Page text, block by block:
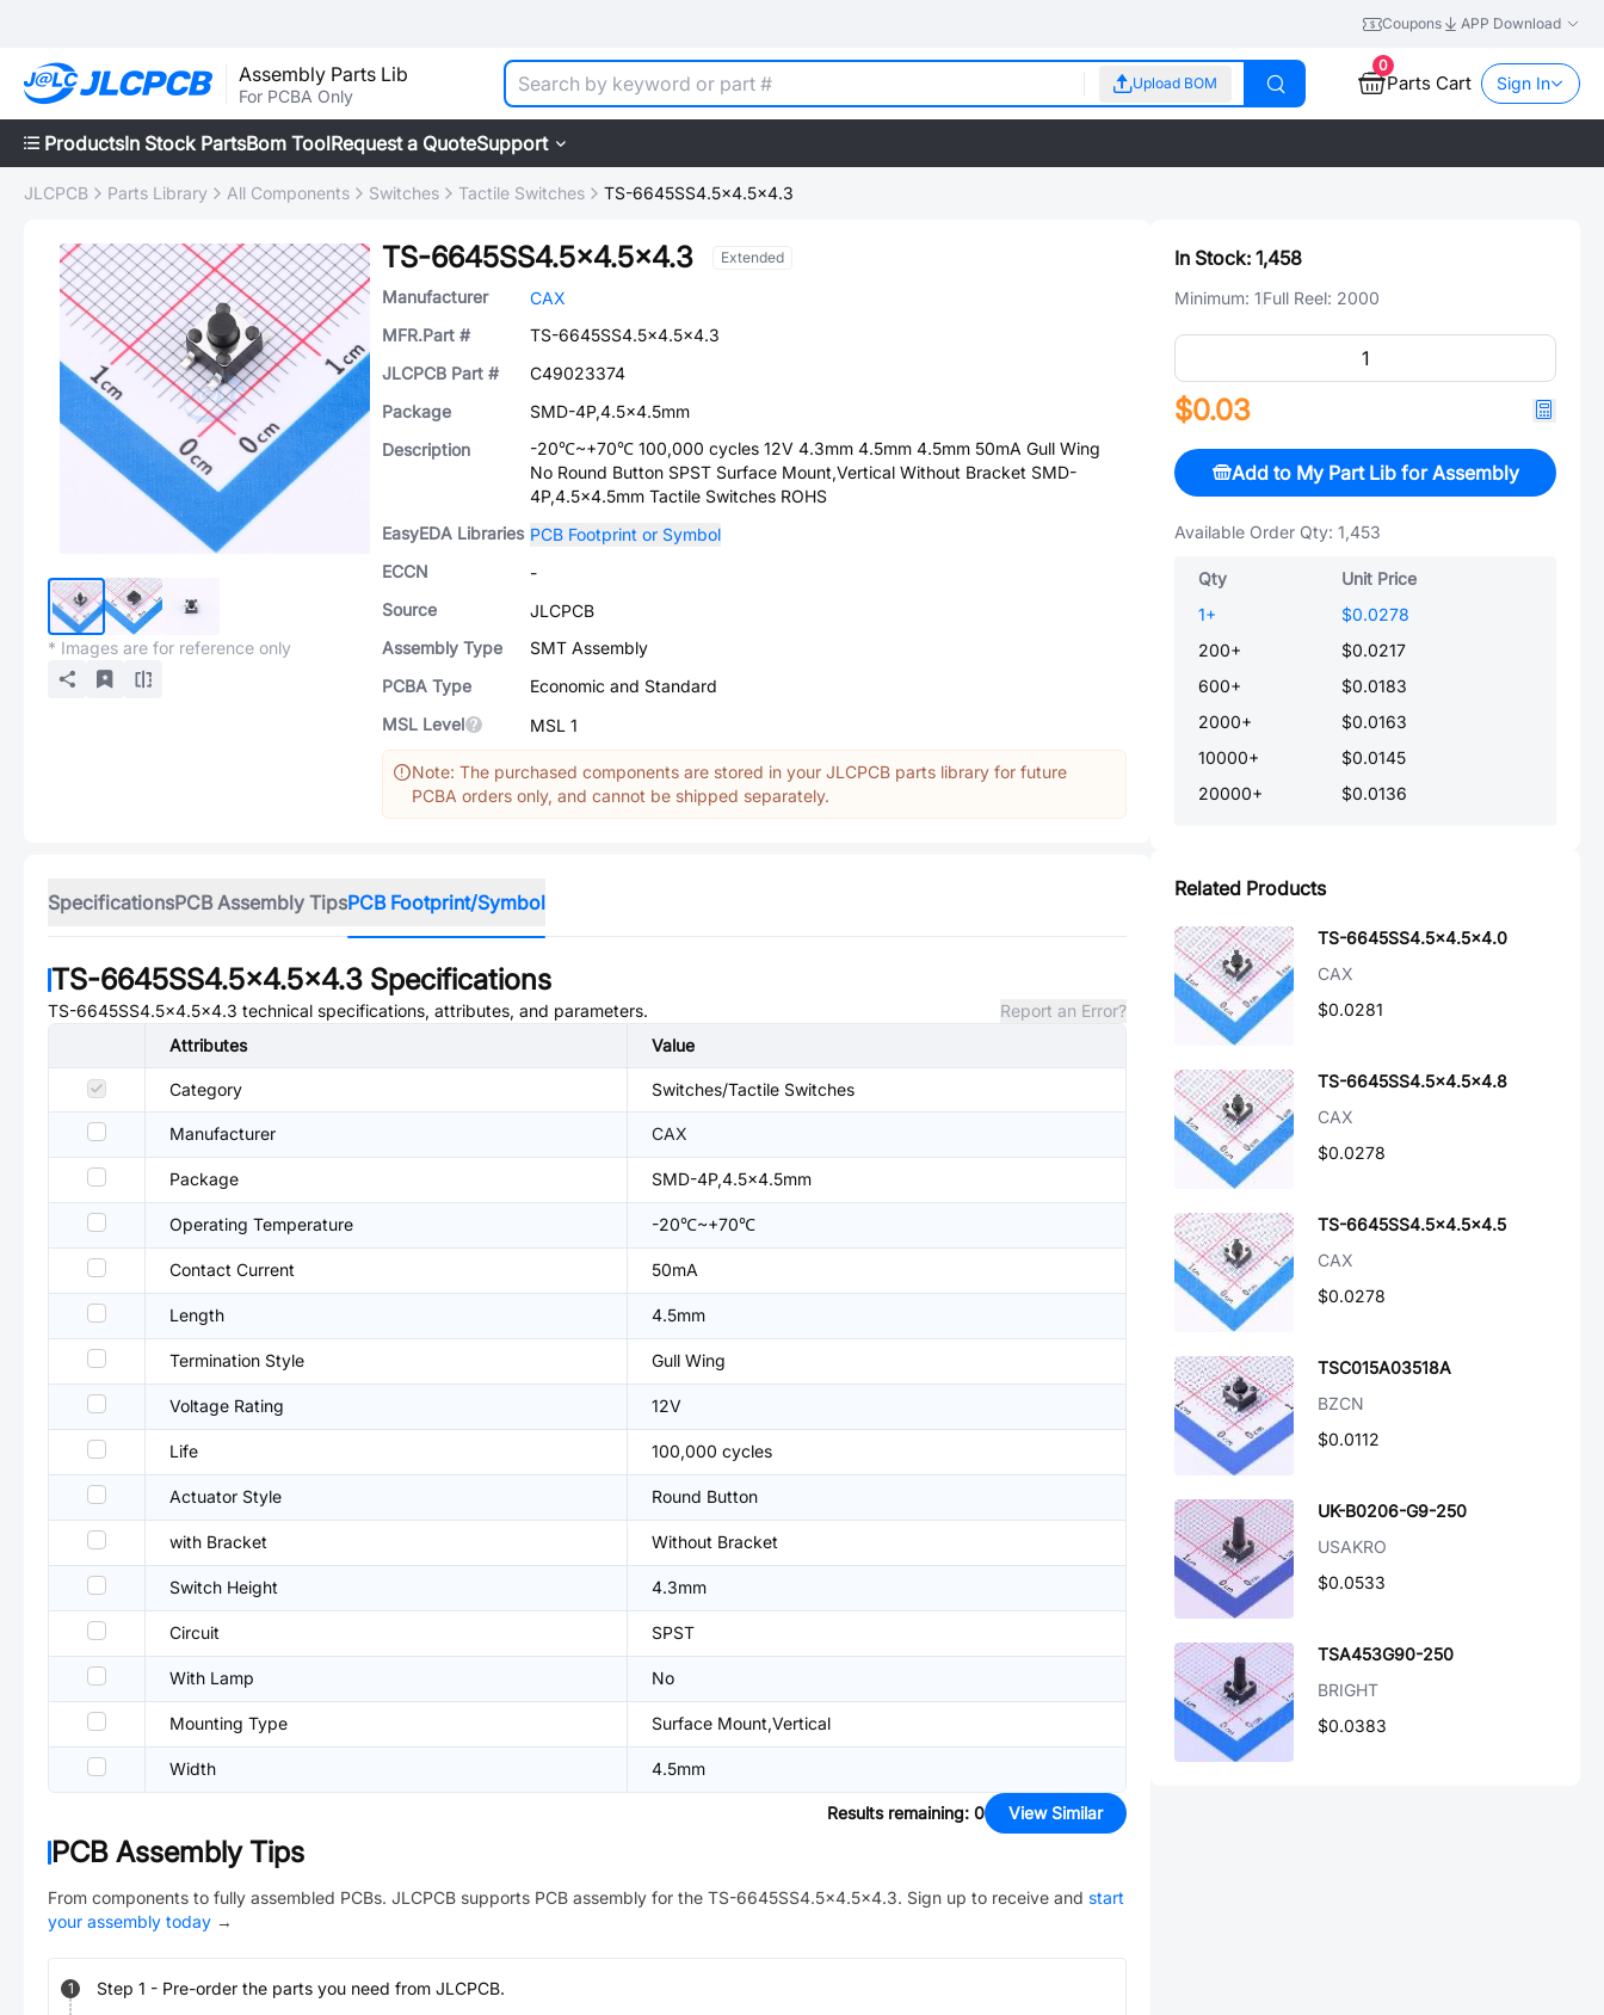
Coupons APP Download
Assembly Parts Lib
For PCBA Only
Upload BOM
0
Parts Cart Sign In
ProductsIn Stock PartsBom ToolRequest a QuoteSupport
JLCPCB Parts Library All Components Switches Tactile Switches TS-6645SS4.5x4.5x4.3
* Images are for reference only
TS-6645SS4.5x4.5x4.3 Extended
Manufacturer
CAX
MFR.Part #
TS-6645SS4.5x4.5x4.3
JLCPCB Part #
C49023374
Package
SMD-4P,4.5x4.5mm
Description
-20℃~+70℃ 100,000 cycles 12V 4.3mm 4.5mm 4.5mm 50mA Gull Wing
No Round Button SPST Surface Mount,Vertical Without Bracket SMD-
4P,4.5x4.5mm Tactile Switches ROHS
EasyEDA Libraries PCB Footprint or Symbol
ECCN
-
Source
JLCPCB
Assembly Type
SMT Assembly
PCBA Type
Economic and Standard
MSL Level
MSL 1
Note: The purchased components are stored in your JLCPCB parts library for future
PCBA orders only, and cannot be shipped separately.
SpecificationsPCB Assembly TipsPCB Footprint/Symbol
TS-6645SS4.5x4.5x4.3 Specifications
TS-6645SS4.5x4.5x4.3 technical specifications, attributes, and parameters.
Report an Error?
Attributes
Value
Category Switches/Tactile Switches
Manufacturer CAX
Package SMD-4P,4.5x4.5mm
Operating Temperature -20℃~+70℃
Contact Current 50mA
Length 4.5mm
Termination Style Gull Wing
Voltage Rating 12V
Life 100,000 cycles
Actuator Style Round Button
with Bracket Without Bracket
Switch Height 4.3mm
Circuit SPST
With Lamp No
Mounting Type Surface Mount,Vertical
Width 4.5mm
Results remaining: 0 View Similar
PCB Assembly Tips
From components to fully assembled PCBs. JLCPCB supports PCB assembly for the TS-6645SS4.5x4.5x4.3. Sign up to receive and start
your assembly today →
1 Step 1 - Pre-order the parts you need from JLCPCB.
In Stock: 1,458
Minimum: 1Full Reel: 2000
$0.03
Add to My Part Lib for Assembly
Available Order Qty: 1,453
Qty
Unit Price
1+
$0.0278
200+
$0.0217
600+
$0.0183
2000+
$0.0163
10000+
$0.0145
20000+ $0.0136
Related Products
TS-6645SS4.5x4.5x4.0
CAX
$0.0281
TS-6645SS4.5x4.5x4.8
CAX
$0.0278
TS-6645SS4.5x4.5x4.5
CAX
$0.0278
TSC015A03518A
BZCN
$0.0112
UK-B0206-G9-250
USAKRO
$0.0533
TSA453G90-250
BRIGHT
$0.0383